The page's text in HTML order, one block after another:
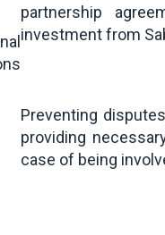
partnership
investment from
Preventing
providing
case of being